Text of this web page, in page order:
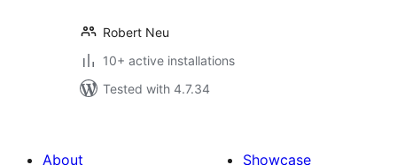
Robert Neu
10+ active installations
Tested with 4.7.34
About
Showcase